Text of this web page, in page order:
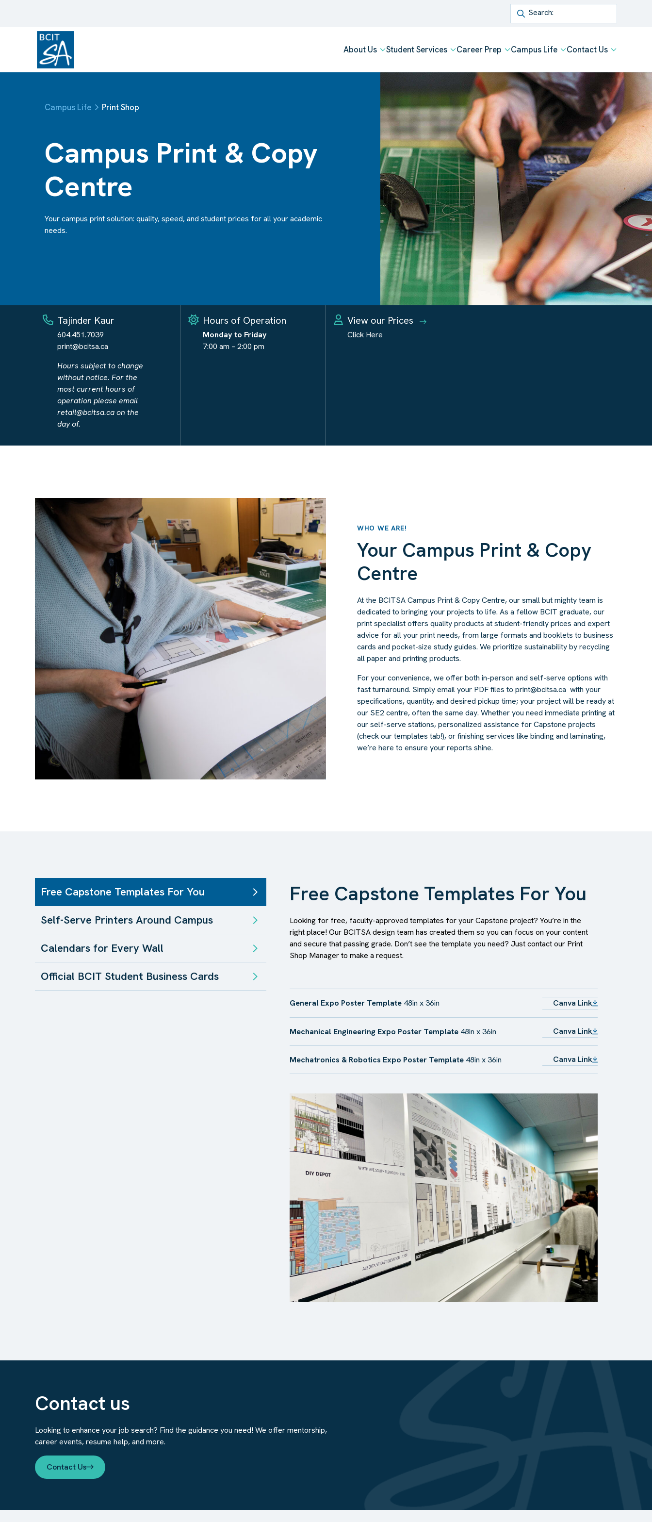
Search
About Us Student Services Career Prep Campus Life Contact Us
Campus Life Print Shop
Campus Print & Copy
Centre
Your campus print solution: quality, speed, and student prices for all your academic
needs.
Tajinder Kaur
604.451.7039
print@bcitsa.ca
Hours subject to change
without notice. For the
most current hours of
operation please email
retail@bcitsa.caon the
day of.
Hours of Operation
Monday to Friday
7:00 am – 2:00 pm
View our Prices
Click Here
WHO WE ARE!
Your Campus Print & Copy
Centre
At the BCITSA Campus Print & Copy Centre, our small but mighty team is
dedicated to bringing your projects to life. As a fellow BCIT graduate, our
print specialist offers quality products at student-friendly prices and expert
advice for all your print needs, from large formats and booklets to business
cards and pocket-size study guides. We prioritize sustainability by recycling
all paper and printing products.
For your convenience, we offer both in-person and self-serve options with
fast turnaround. Simply email your PDF files to print@bcitsa.ca with your
specifications, quantity, and desired pickup time; your project will be ready at
our SE2 centre, often the same day. Whether you need immediate printing at
our self-serve stations, personalized assistance for Capstone projects
(check our templates tab!), or finishing services like binding and laminating,
we’re here to ensure your reports shine.
Free Capstone Templates For You
Self-Serve Printers Around Campus
Calendars for Every Wall
Official BCIT Student Business Cards
Free Capstone Templates For You
Looking for free, faculty-approved templates for your Capstone project? You’re in the
right place! Our BCITSA design team has created them so you can focus on your content
and secure that passing grade. Don’t see the template you need? Just contact our Print
Shop Manager to make a request.
General Expo Poster Template 48in x 36in Canva Link
Mechanical Engineering Expo Poster Template 48in x 36in Canva Link
Mechatronics & Robotics Expo Poster Template 48in x 36in Canva Link
Contact us
Looking to enhance your job search? Find the guidance you need! We offer mentorship,
career events, resume help, and more.
Contact Us